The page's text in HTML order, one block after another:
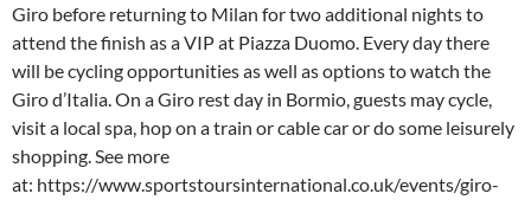
Giro before returning to Milan for two additional nights to
attend the finish as a VIP at Piazza Duomo. Every day there
will be cycling opportunities as well as options to watch the
Giro d’Italia. On a Giro rest day in Bormio, guests may cycle,
visit a local spa, hop on a train or cable car or do some leisurely
shopping. See more
at: https://www.sportstoursinternational.co.uk/events/giro-